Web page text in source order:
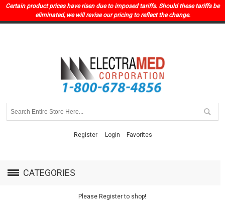
Certain product prices have risen due to imposed tariffs. Should these tariffs be
eliminated, we will revise our pricing to reflect the change.
Register Login Favorites
CATEGORIES
Please Register to shop!